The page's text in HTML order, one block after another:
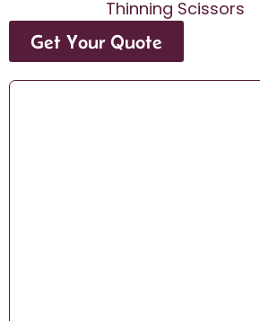
Thinning Scissors
Get Your Quote